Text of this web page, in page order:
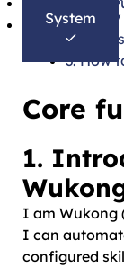
தமிழ்SystemDaily
3. How
Core
1.
I am Wukong
I can
configured